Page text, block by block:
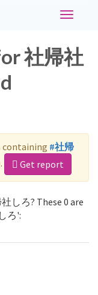
Toggle
社帰社
containing #社帰
Get report
しろ? These 0 are
ろ':